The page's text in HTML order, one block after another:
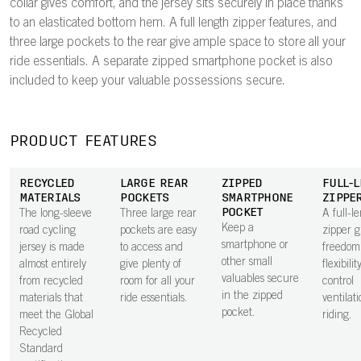
collar gives comfort, and the jersey sits securely in place thanks
to an elasticated bottom hem. A full length zipper features, and
three large pockets to the rear give ample space to store all your
ride essentials. A separate zipped smartphone pocket is also
included to keep your valuable possessions secure.
PRODUCT FEATURES
RECYCLED
MATERIALS
The long-sleeve
road cycling
jersey is made
almost entirely
from recycled
materials that
meet the Global
Recycled
Standard
LARGE REAR
POCKETS
Three large rear
pockets are easy
to access and
give plenty of
room for all your
ride essentials.
ZIPPED
SMARTPHONE
POCKET
Keep a
smartphone or
other small
valuables secure
in the zipped
pocket.
FULL-
A full-
zipper
control
riding.